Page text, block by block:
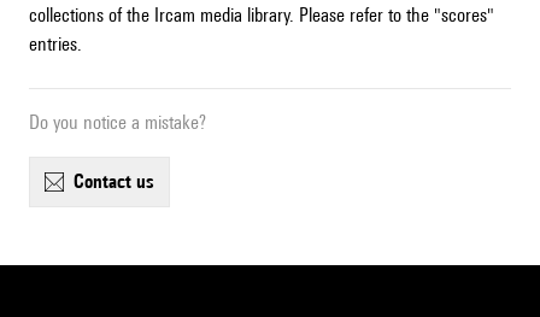
collections of the Ircam media library. Please refer to the "scores"
entries.
Do you notice a mistake?
contact us